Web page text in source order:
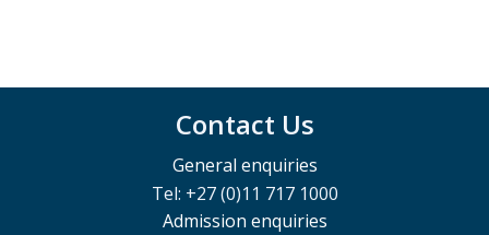
Contact Us
General enquiries
Tel: +27 (0)11 717 1000
Admission enquiries